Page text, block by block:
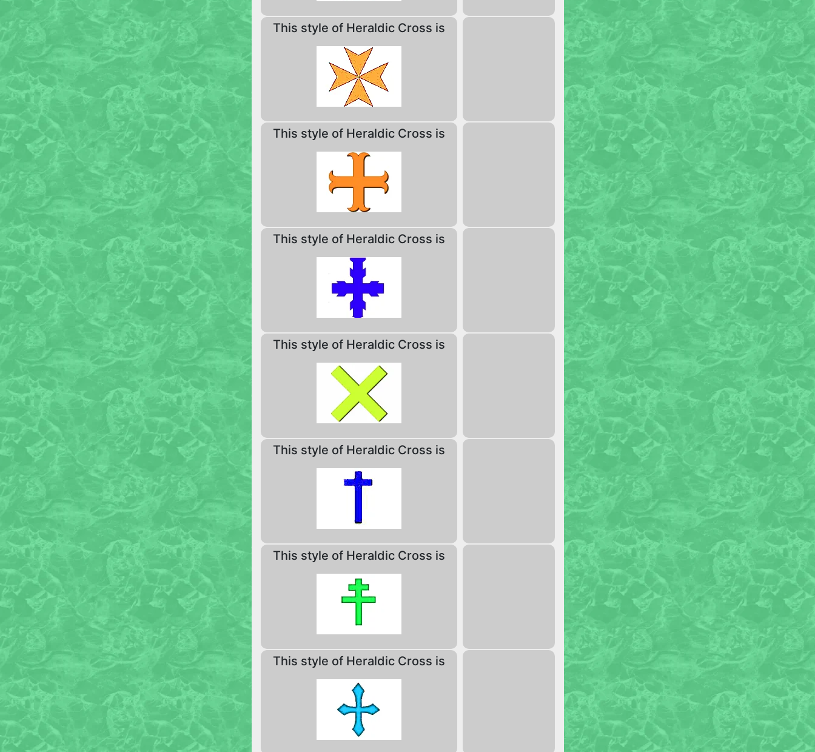
This style of Heraldic Cross is
This style of Heraldic Cross is
This style of Heraldic Cross is
This style of Heraldic Cross is
This style of Heraldic Cross is
This style of Heraldic Cross is
This style of Heraldic Cross is